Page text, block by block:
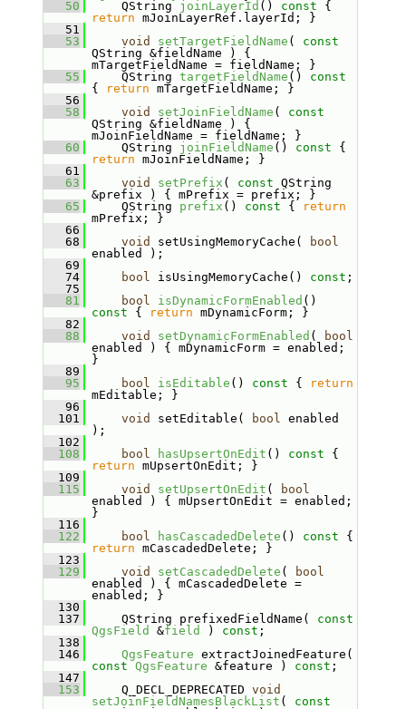
   50
QString joinLayerId () const
return mJoinLayerRef.layerId; }
   51
   53
void setTargetFieldName ( const
QString &fieldName ) {
mTargetFieldName = fieldName; }
   55
QString targetFieldName ()
{
return mTargetFieldName; }
   56
   58
void setJoinFieldName ( const
QString &fieldName ) {
mJoinFieldName = fieldName; }
   60
QString joinFieldName () const
return mJoinFieldName; }
   61
   63
void setPrefix ( const QString
&prefix ) { mPrefix = prefix; }
   65
QString prefix () const {
return
mPrefix; }
   66
   68
void setUsingMemoryCache(
bool
enabled );
   69
   74
bool isUsingMemoryCache() const ;
   75
   81
bool isDynamicFormEnabled ()
const { return mDynamicForm; }
   82
   88
void setDynamicFormEnabled (
bool
enabled ) { mDynamicForm = enabled;
}
   89
   95
bool isEditable () const {
return
mEditable; }
   96
  101
void setEditable( bool enabled
);
  102
  108
bool hasUpsertOnEdit () const
return mUpsertOnEdit; }
  109
  115
void setUpsertOnEdit (
bool
enabled ) { mUpsertOnEdit = enabled;
}
  116
  122
bool hasCascadedDelete () const
return mCascadedDelete; }
  123
  129
void setCascadedDelete (
bool
enabled ) { mCascadedDelete =
enabled; }
  130
  137
QString prefixedFieldName( const
QgsField
&field ) const ;
  138
  146
QgsFeature
const QgsFeature &feature ) const ;
  147
  153
Q_DECL_DEPRECATED void
setJoinFieldNamesBlackList ( const